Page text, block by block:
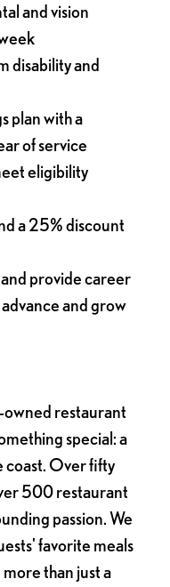
and vision
disability and
plan with a
of service
eligibility
a 25% discount
provide career
and grow
owned restaurant
special: a
coast. Over fifty
500 restaurant
passion. We
favorite meals
than just a